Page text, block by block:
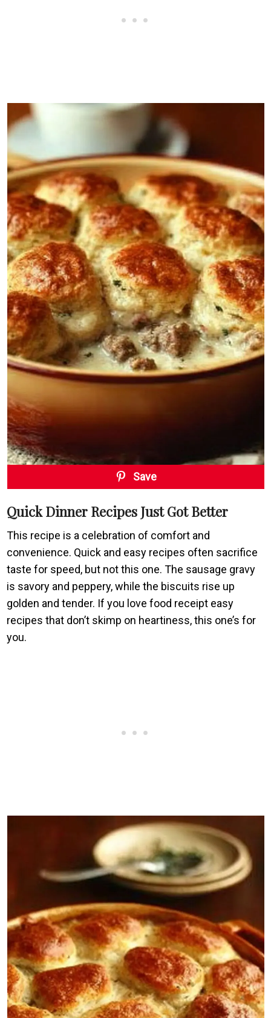
Save
Quick Dinner Recipes Just Got Better
This recipe is a celebration of comfort and
convenience. Quick and easy recipes often sacrifice
taste for speed, but not this one. The sausage gravy
is savory and peppery, while the biscuits rise up
golden and tender. If you love food receipt easy
recipes that don’t skimp on heartiness, this one’s for
you.